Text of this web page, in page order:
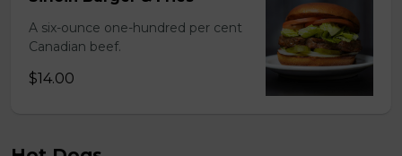
A six-ounce one-hundred per cent
Canadian beef.
$14.00